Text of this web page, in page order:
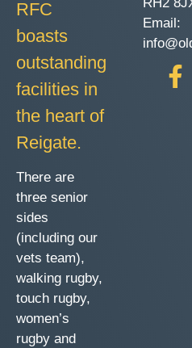
RFC
boasts
outstanding
facilities in
the heart of
Reigate.
There are
three senior
sides
(including our
vets team),
walking rugby,
touch rugby,
women’s
rugby and
Email: